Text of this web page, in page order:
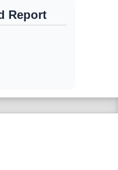
Report